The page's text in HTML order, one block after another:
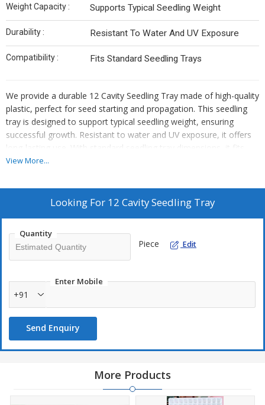
Weight Capacity : Supports Typical Seedling Weight
Durability : Resistant To Water And UV Exposure
Compatibility : Fits Standard Seedling Trays
We provide a durable 12 Cavity Seedling Tray made of high-quality
plastic, perfect for seed starting and propagation. This seedling
tray is designed to support typical seedling weight, ensuring
successful growth. Resistant to water and UV exposure, it offers
long-lasting use. With standard seedling tray dimensions, it fits
seamlessly with other trays. Ideal for manufacturers, suppliers,
process with this reliable and efficient seedling tray.
View More...
Looking For 12 Cavity Seedling Tray
Quantity
Piece Edit
Enter Mobile
+91
Send Enquiry
More Products